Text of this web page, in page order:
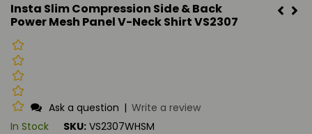
Insta Slim Compression Side & Back
Power Mesh Panel V-Neck Shirt VS2307
Ask a question | Write a review
In Stock
SKU: VS2307WHSM